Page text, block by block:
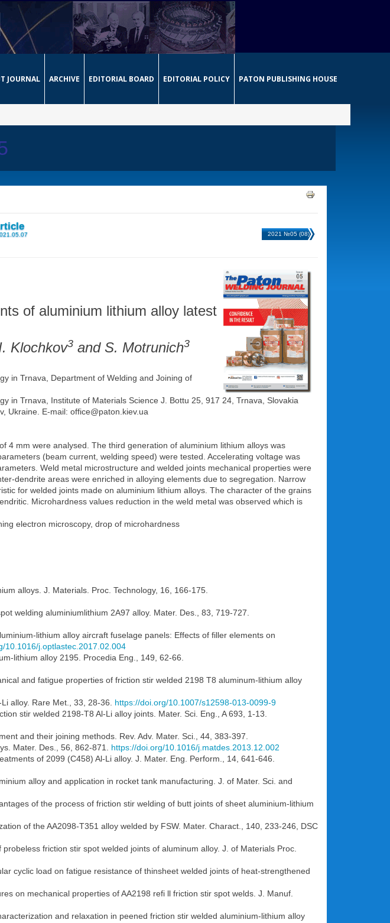
JOURNAL ARCHIVE EDITORIAL BOARD EDITORIAL POLICY PATON PUBLISHING HOUSE
2021 №05 (08)
of aluminium lithium alloy latest
Klochkov3 and S. Motrunich3
in Trnava, Department of Welding and Joining of
in Trnava, Institute of Materials Science J. Bottu 25, 917 24, Trnava, Slovakia
Ukraine. E-mail: office@paton.kiev.ua
4 mm were analysed. The third generation of aluminium lithium alloys was
(beam current, welding speed) were tested. Accelerating voltage was
Weld metal microstructure and welded joints mechanical properties were
dendrite areas were enriched in alloying elements due to segregation. Narrow
for welded joints made on aluminium lithium alloys. The character of the grains
Microhardness values reduction in the weld metal was observed which is
electron microscopy, drop of microhardness
alloys. J. Materials. Proc. Technology, 16, 166-175.
welding aluminiumlithium 2A97 alloy. Mater. Des., 83, 719-727.
lithium alloy aircraft fuselage panels: Effects of filler elements on
10.1016/j.optlastec.2017.02.004
lithium alloy 2195. Procedia Eng., 149, 62-66.
and fatigue properties of friction stir welded 2198 T8 aluminum-lithium alloy
alloy. Rare Met., 33, 28-36. https://doi.org/10.1007/s12598-013-0099-9
stir welded 2198-T8 Al-Li alloy joints. Mater. Sci. Eng., A 693, 1-13.
and their joining methods. Rev. Adv. Mater. Sci., 44, 383-397.
Mater. Des., 56, 862-871. https://doi.org/10.1016/j.matdes.2013.12.002
of 2099 (C458) Al-Li alloy. J. Mater. Eng. Perform., 14, 641-646.
alloy and application in rocket tank manufacturing. J. of Mater. Sci. and
of the process of friction stir welding of butt joints of sheet aluminium-lithium
of the AA2098-T351 alloy welded by FSW. Mater. Charact., 140, 233-246, DSC
friction stir spot welded joints of aluminum alloy. J. of Materials Proc.
cyclic load on fatigue resistance of thinsheet welded joints of heat-strengthened
on mechanical properties of AA2198 refi ll friction stir spot welds. J. Manuf.
and relaxation in peened friction stir welded aluminium-lithium alloy